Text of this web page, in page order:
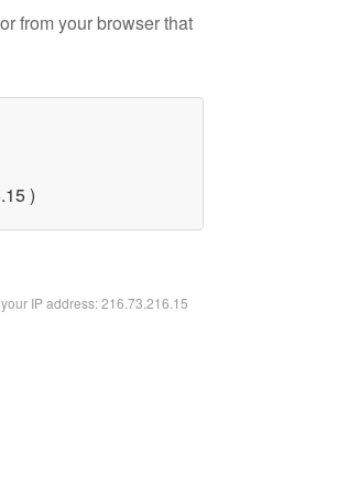
from your browser that
)
IP address: 216.73.216.15